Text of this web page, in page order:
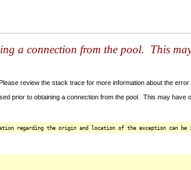
a connection from the pool. This
review the stack trace for more information about the error
prior to obtaining a connection from the pool. This may
regarding the origin and location of the exception can